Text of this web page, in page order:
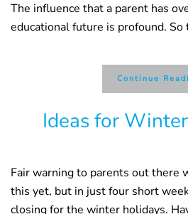
The influence that a parent has
educational future is profound. So
Continue
Ideas for
Fair warning to parents out there
this yet, but in just four short
closing for the winter holidays.